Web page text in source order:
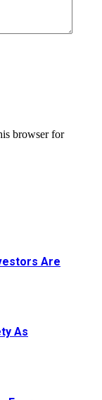
browser for
Are
As